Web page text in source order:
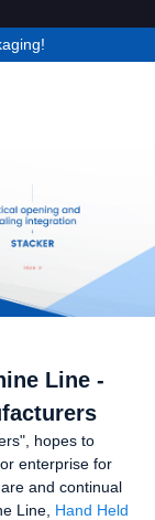
Line -
hopes to
enterprise for
and continual
Line, Hand Held